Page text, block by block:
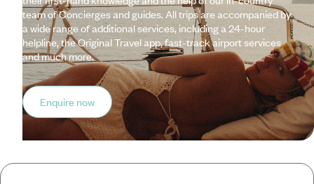
team of Concierges and guides. All trips are accompanied by
a wide range of additional services, including a 24-hour
helpline, the Original Travel app, fast-track airport services
and much more.
Enquire now